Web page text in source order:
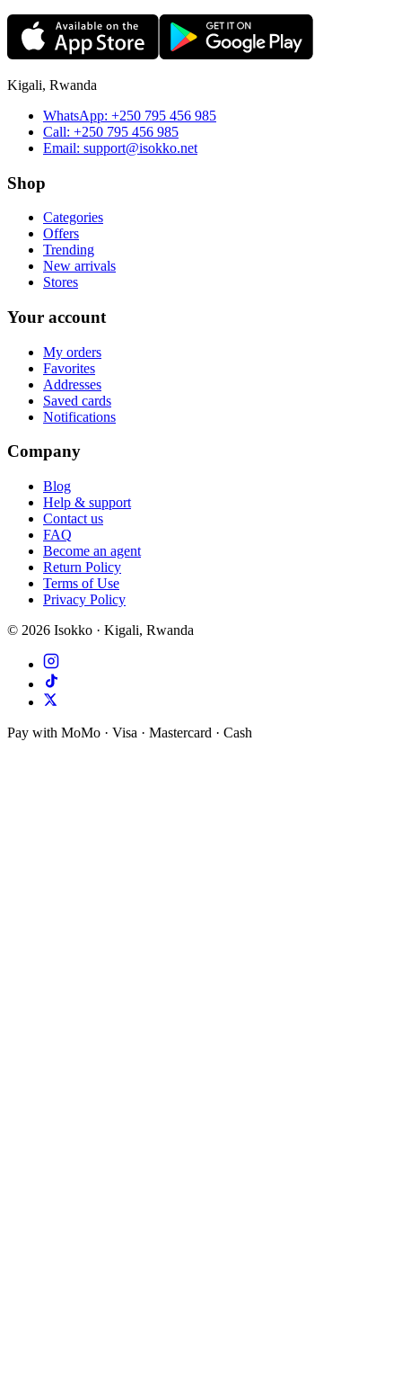
Kigali, Rwanda
WhatsApp: +250 795 456 985
Call: +250 795 456 985
Email: support@isokko.net
Shop
Categories
Offers
Trending
New arrivals
Stores
Your account
My orders
Favorites
Addresses
Saved cards
Notifications
Company
Blog
Help & support
Contact us
FAQ
Become an agent
Return Policy
Terms of Use
Privacy Policy
© 2026 Isokko · Kigali, Rwanda
Pay with MoMo · Visa · Mastercard · Cash